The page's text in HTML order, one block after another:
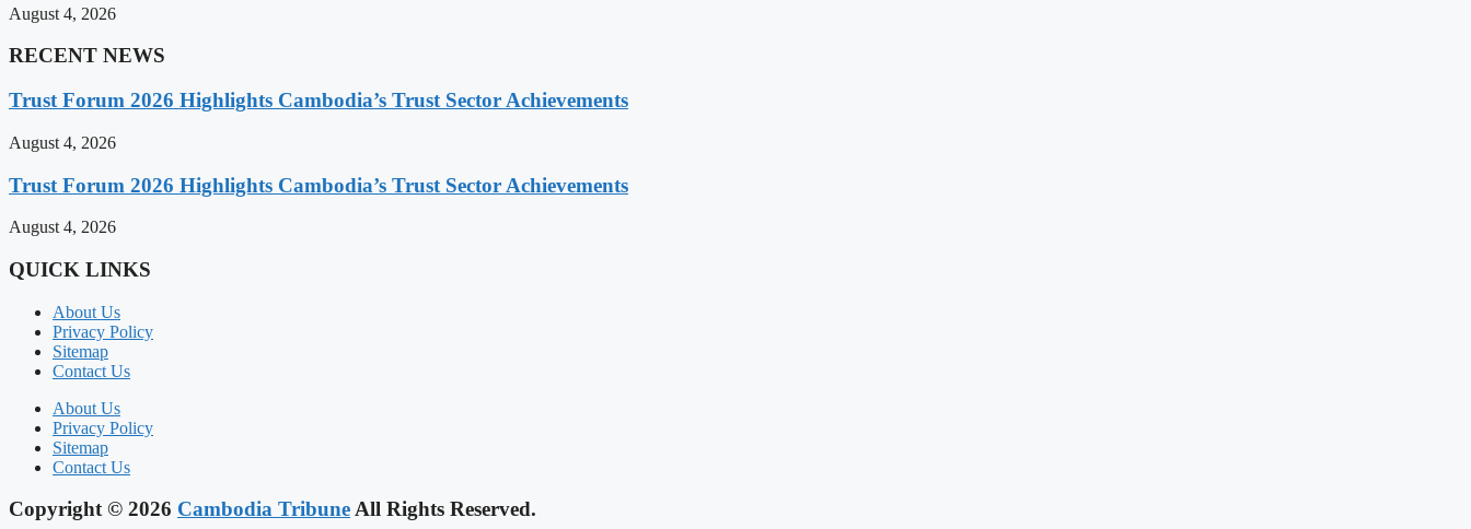
August 4, 2026
RECENT NEWS
Trust Forum 2026 Highlights Cambodia’s Trust Sector Achievements
August 4, 2026
Trust Forum 2026 Highlights Cambodia’s Trust Sector Achievements
August 4, 2026
QUICK LINKS
About Us
Privacy Policy
Sitemap
Contact Us
About Us
Privacy Policy
Sitemap
Contact Us
Copyright © 2026 Cambodia TribuneAll Rights Reserved.